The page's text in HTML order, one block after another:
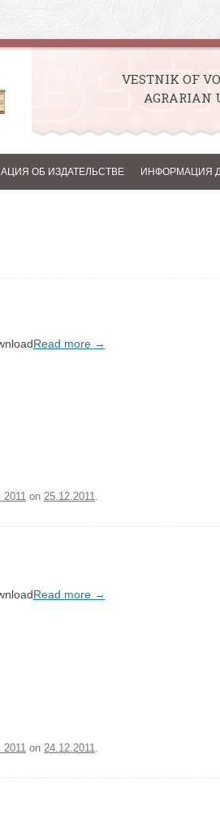
VESTNIK OF
AGRARIAN
ОБ ИЗДАТЕЛЬСТВЕ ИНФОРМАЦИЯ
Read more →
2011 on 25.12.2011.
Read more →
2011 on 24.12.2011.